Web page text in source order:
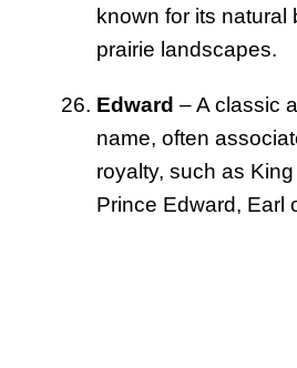
known for its natural
prairie landscapes.
Edward – A classic
name, often
royalty, such as
Prince Edward, Earl